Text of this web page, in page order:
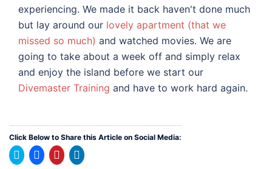
experiencing. We made it back haven't done much
but lay around our lovely apartment (that we
missed so much) and watched movies. We are
going to take about a week off and simply relax
and enjoy the island before we start our
Divemaster Training and have to work hard again.
Click Below to Share this Article on Social Media:
Click
to
Click
to
Click
to
Click
to